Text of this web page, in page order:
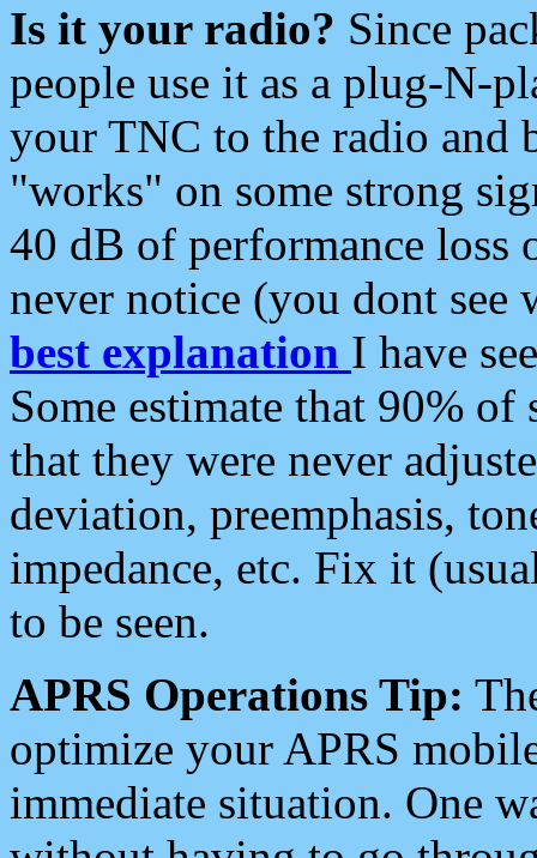
Is it your radio? Since
people use it as a plug-N-
your TNC to the radio and
"works" on some strong
40 dB of performance loss
never notice (you dont see
best explanation I have
Some estimate that 90%
that they were never
deviation, preemphasis,
impedance, etc. Fix it
to be seen.
APRS Operations Tip:
optimize your APRS
immediate situation. One